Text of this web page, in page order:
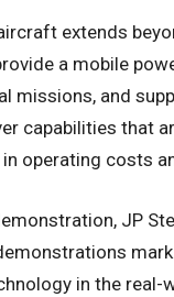
extends
a mobile
and
capabilities that
operating costs
JP
in the